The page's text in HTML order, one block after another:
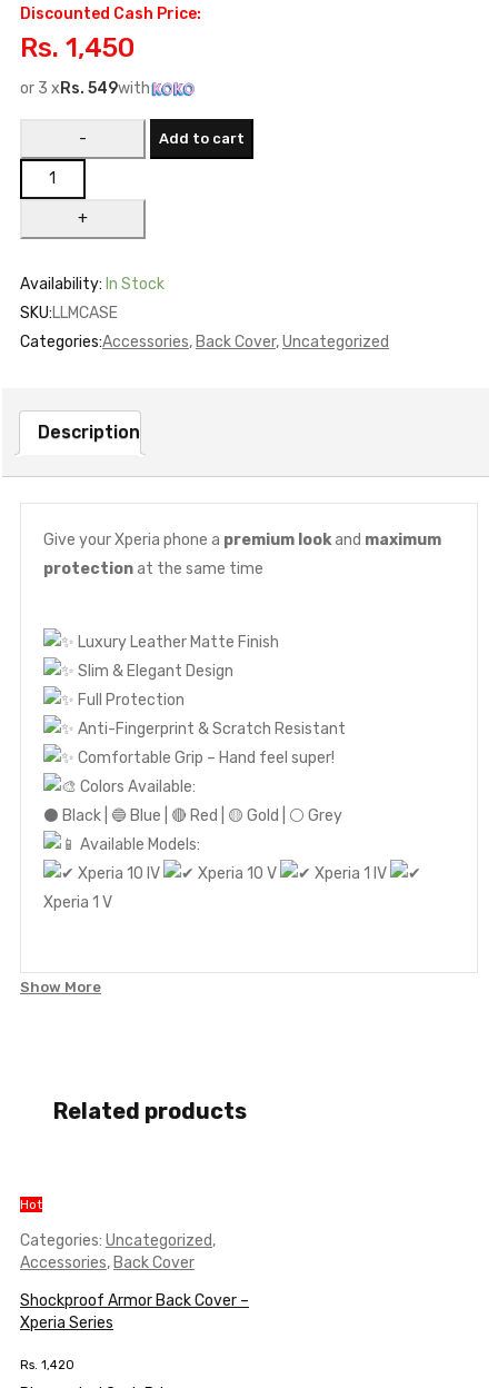
Discounted Cash Price:
Rs. 1,450
or 3 xRs. 549with
Add to cart
Availability: In Stock
SKU:LLMCASE
Categories:Accessories, Back Cover,Uncategorized
Description
Give your Xperia phone a premium lookand maximum
protectionat the same time
Luxury Leather Matte Finish
Slim & Elegant Design
Full Protection
Anti-Fingerprint & Scratch Resistant
Comfortable Grip – Hand feel super!
Colors Available:
⚫ Black | 🔵 Blue | 🔴 Red | 🟡 Gold | ⚪ Grey
Available Models:
Xperia 10 IV
Xperia 10 V
Xperia 1 IV
Xperia 1 V
Show More
Related products
Hot
Categories: Uncategorized,
Accessories, Back Cover
Shockproof Armor Back Cover –
Xperia Series
Rs. 1,420